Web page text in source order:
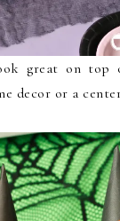
great on
decor or a